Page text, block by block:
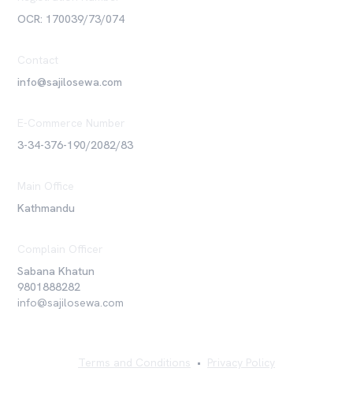
OCR: 170039/73/074
Contact
info@sajilosewa.com
E-Commerce Number
3-34-376-190/2082/83
Main Office
Kathmandu
Complain Officer
Sabana Khatun
9801888282
info@sajilosewa.com
Terms and Conditions • Privacy Policy